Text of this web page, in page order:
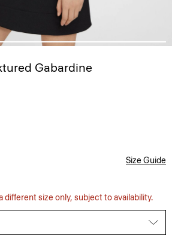
Gabardine
Size Guide
different size only, subject to availability.